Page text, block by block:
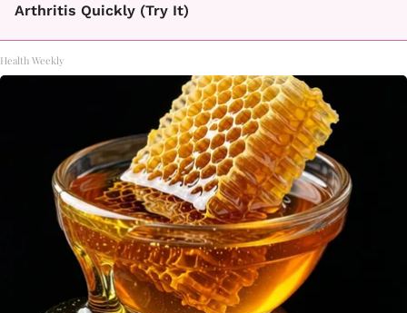
Arthritis Quickly (Try It)
Health Weekly